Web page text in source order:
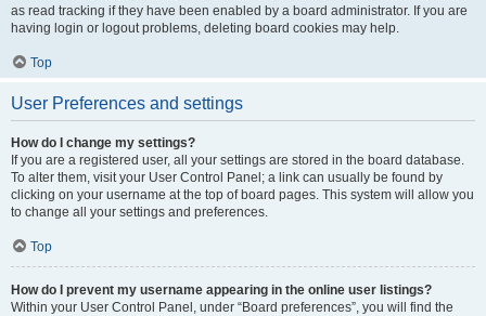
as read tracking if they have been enabled by a board administrator. If you are
having login or logout problems, deleting board cookies may help.
Top
User Preferences and settings
How do I change my settings?
If you are a registered user, all your settings are stored in the board database.
To alter them, visit your User Control Panel; a link can usually be found by
clicking on your username at the top of board pages. This system will allow you
to change all your settings and preferences.
Top
How do I prevent my username appearing in the online user listings?
Within your User Control Panel, under “Board preferences”, you will find the